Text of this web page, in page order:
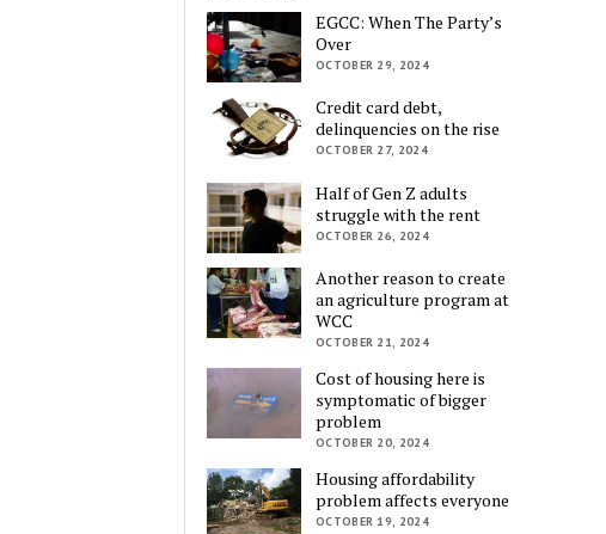
EGCC: When The Party’s
Over
OCTOBER 29, 2024
Credit card debt,
delinquencies on the rise
OCTOBER 27, 2024
Half of Gen Z adults
struggle with the rent
OCTOBER 26, 2024
Another reason to create
an agriculture program at
WCC
OCTOBER 21, 2024
Cost of housing here is
symptomatic of bigger
problem
OCTOBER 20, 2024
Housing affordability
problem affects everyone
OCTOBER 19, 2024